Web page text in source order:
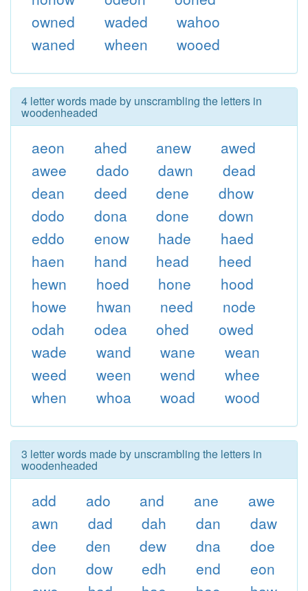
owned
waded
wahoo
waned
wheen wooed
4 letter words made by unscrambling the letters in
woodenheaded
aeon ahed anew
awed
awee
dado dawn
dead
dean
deed dene
dhow
dodo
dona done
down
eddo
enow hade
haed
haen
hand head
heed
hewn
hoed hone
hood
howe
hwan need
node
odah
odea ohed
owed
wade
wand wane
wean
weed
ween wend
whee
when
whoa woad wood
3 letter words made by unscrambling the letters in
woodenheaded
add ado and ane
awe
awn
dad dah dan
daw
dee
den dew dna
doe
don
dow edh end
eon